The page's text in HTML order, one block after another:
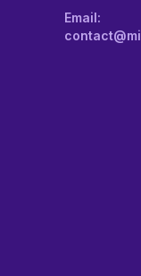
Email: